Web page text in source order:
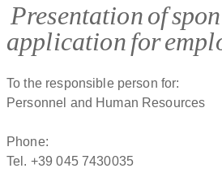
designed for responsible, careful
for shared spaces and
Mediterranean, relaxed
appreciate well‑kept spaces and
Authentic Italian cuisine:
Presentation of
application for
To the responsible person for:
Personnel and Human Resources
Phone:
Tel. +39 045 7430035